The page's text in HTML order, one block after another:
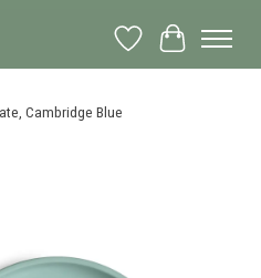
Wish List
Cart
Cambridge Blue